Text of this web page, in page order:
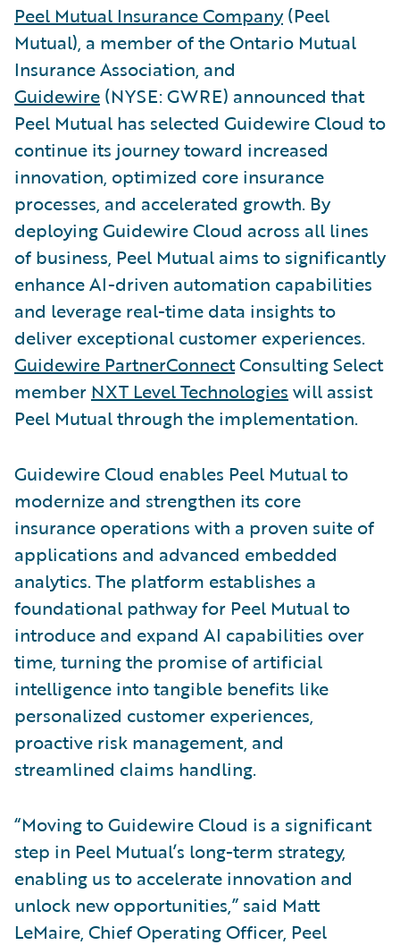
Peel Mutual Insurance Company(Peel
Mutual), a member of the Ontario Mutual
Insurance Association, and
Guidewire (NYSE: GWRE) announced that
Peel Mutual has selected Guidewire Cloud to
continue its journey toward increased
innovation, optimized core insurance
processes, and accelerated growth. By
deploying Guidewire Cloud across all lines
of business, Peel Mutual aims to significantly
enhance AI-driven automation capabilities
and leverage real-time data insights to
deliver exceptional customer experiences.
Guidewire PartnerConnectConsulting Select
member NXT Level Technologies will assist
Peel Mutual through the implementation.
Guidewire Cloud enables Peel Mutual to
modernize and strengthen its core
insurance operations with a proven suite of
applications and advanced embedded
analytics. The platform establishes a
foundational pathway for Peel Mutual to
introduce and expand AI capabilities over
time, turning the promise of artificial
intelligence into tangible benefits like
personalized customer experiences,
proactive risk management, and
streamlined claims handling.
“Moving to Guidewire Cloud is a significant
step in Peel Mutual’s long-term strategy,
enabling us to accelerate innovation and
unlock new opportunities,” said Matt
LeMaire, Chief Operating Officer, Peel